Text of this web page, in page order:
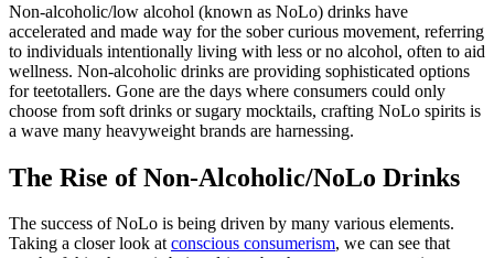
Non-alcoholic/low alcohol (known as NoLo) drinks have
accelerated and made way for the sober curious movement, referring
to individuals intentionally living with less or no alcohol, often to aid
wellness. Non-alcoholic drinks are providing sophisticated options
for teetotallers. Gone are the days where consumers could only
choose from soft drinks or sugary mocktails, crafting NoLo spirits is
a wave many heavyweight brands are harnessing.
The Rise of Non-Alcoholic/NoLo Drinks
The success of NoLo is being driven by many various elements.
Taking a closer look atconscious consumerism, we can see that